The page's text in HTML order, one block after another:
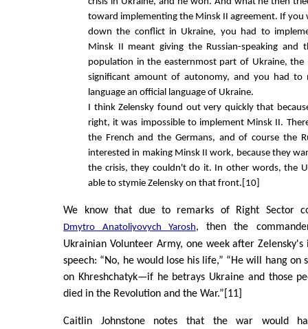
toward implementing the Minsk II agreement. If you
down the conflict in Ukraine, you had to
Minsk II meant giving the Russian-speaking and
population in the easternmost part of Ukraine, the
significant amount of autonomy, and you had to
language an official language of Ukraine.
I think Zelensky found out very quickly that
right, it was impossible to implement Minsk II.
the French and the Germans, and of course the
interested in making Minsk II work, because they
the crisis, they couldn't do it. In other words, the
able to stymie Zelensky on that front.[10]
We know that due to remarks of Right Sector
Dmytro Anatoliyovych Yarosh, then the
Ukrainian Volunteer Army, one week after Zelensky's
speech: “No, he would lose his life,” “He will hang on
on Khreshchatyk—if he betrays Ukraine and those
died in the Revolution and the War.”[11]
Caitlin Johnstone notes that the war would